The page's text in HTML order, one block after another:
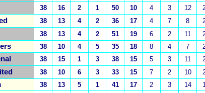
38 16 2 1 50 10 4 3 12
38 13 4 2 36 17 4 7 8
38 13 4 2 51 19 6 2 11
38 10 4 5 35 18 8 4 7
38 15 1 3 38 15 5 3 11
38 10 6 3 33 15 7 2 10
38 13 5 1 41 17 2 3 14